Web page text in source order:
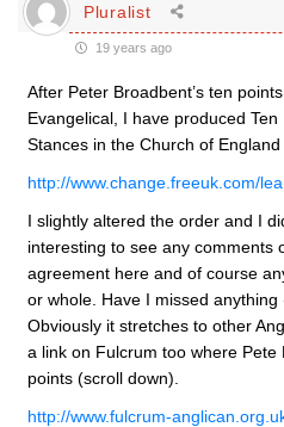
Pluralist
19 years ago
After Peter Broadbent’s ten
Evangelical, I have produced
Stances in the Church of England
http://www.change.freeuk.com/
I slightly altered the order and I
interesting to see any comments
agreement here and of course
or whole. Have I missed
Obviously it stretches to other
a link on Fulcrum too where Pete
points (scroll down).
http://www.fulcrum-